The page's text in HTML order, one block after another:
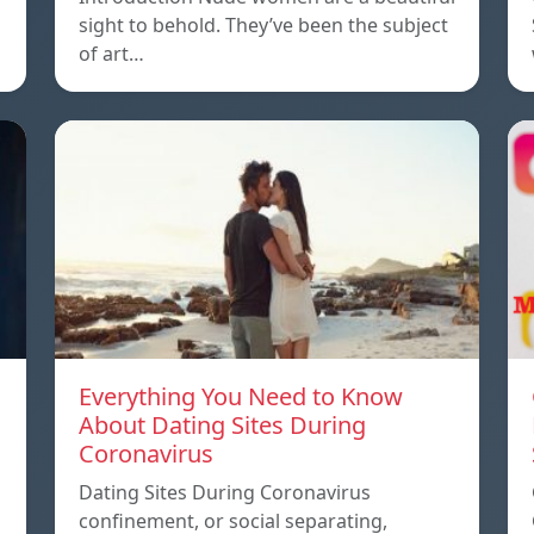
sight to behold. They’ve been the subject
of art…
Everything You Need to Know
About Dating Sites During
Coronavirus
Dating Sites During Coronavirus
confinement, or social separating,